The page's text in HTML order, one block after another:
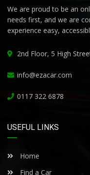
We are proud to be an
needs first, and we are
experience easy,
2nd Floor, 5 High
info@ezacar.com
0117 322 6878
USEFUL LINKS
Home
Find a Car